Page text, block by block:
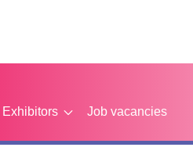
Exhibitors Job vacancies